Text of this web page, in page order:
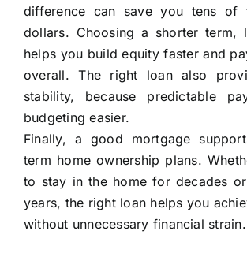
difference can save you tens of
dollars. Choosing a shorter term,
helps you build equity faster and
overall. The right loan also
stability, because predictable
budgeting easier.
Finally, a good mortgage
term home ownership plans.
to stay in the home for decades
years, the right loan helps you
without unnecessary financial strain.